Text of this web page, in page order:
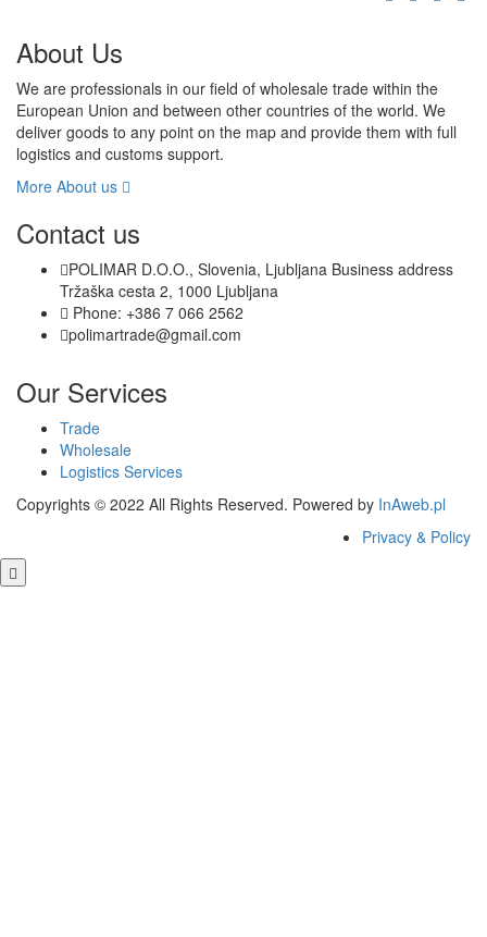
About Us
We are professionals in our field of wholesale trade within the
European Union and between other countries of the world. We
deliver goods to any point on the map and provide them with full
logistics and customs support.
More About us
Contact us
POLIMAR D.O.O., Slovenia, Ljubljana Business address
Tržaška cesta 2, 1000 Ljubljana
Phone: +386 7 066 2562
polimartrade@gmail.com
Our Services
Trade
Wholesale
Logistics Services
Copyrights © 2022 All Rights Reserved. Powered by InAweb.pl
Privacy & Policy